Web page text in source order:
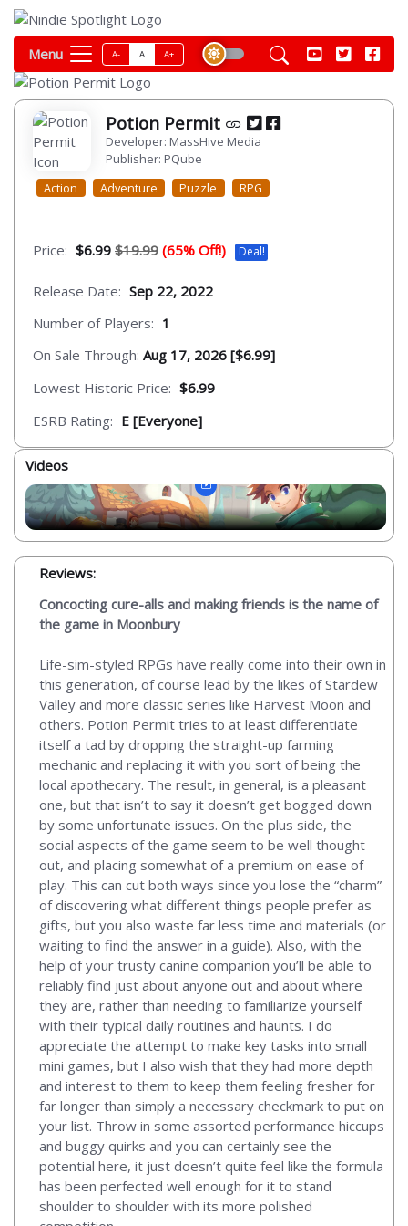
Menu A- A A+
Potion Permit
Developer: MassHive Media
Publisher: PQube
Action
Adventure Puzzle RPG
Price: $6.99 $19.99 (65% Off!) Deal!
Release Date: Sep 22, 2022
Number of Players: 1
On Sale Through: Aug 17, 2026 [$6.99]
Lowest Historic Price: $6.99
ESRB Rating: E [Everyone]
Videos
Reviews:
Concocting cure-alls and making friends is the name of
the game in Moonbury
Life-sim-styled RPGs have really come into their own in
this generation, of course lead by the likes of Stardew
Valley and more classic series like Harvest Moon and
others. Potion Permit tries to at least differentiate
itself a tad by dropping the straight-up farming
mechanic and replacing it with you sort of being the
local apothecary. The result, in general, is a pleasant
one, but that isn’t to say it doesn’t get bogged down
by some unfortunate issues. On the plus side, the
social aspects of the game seem to be well thought
out, and placing somewhat of a premium on ease of
play. This can cut both ways since you lose the “charm”
of discovering what different things people prefer as
gifts, but you also waste far less time and materials (or
waiting to find the answer in a guide). Also, with the
help of your trusty canine companion you’ll be able to
reliably find just about anyone out and about where
they are, rather than needing to familiarize yourself
with their typical daily routines and haunts. I do
appreciate the attempt to make key tasks into small
mini games, but I also wish that they had more depth
and interest to them to keep them feeling fresher for
far longer than simply a necessary checkmark to put on
your list. Throw in some assorted performance hiccups
and buggy quirks and you can certainly see the
potential here, it just doesn’t quite feel like the formula
has been perfected well enough for it to stand
shoulder to shoulder with its more polished